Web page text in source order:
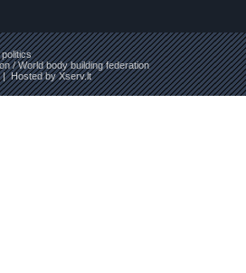
/ World body building federation
Hosted byXserv.lt